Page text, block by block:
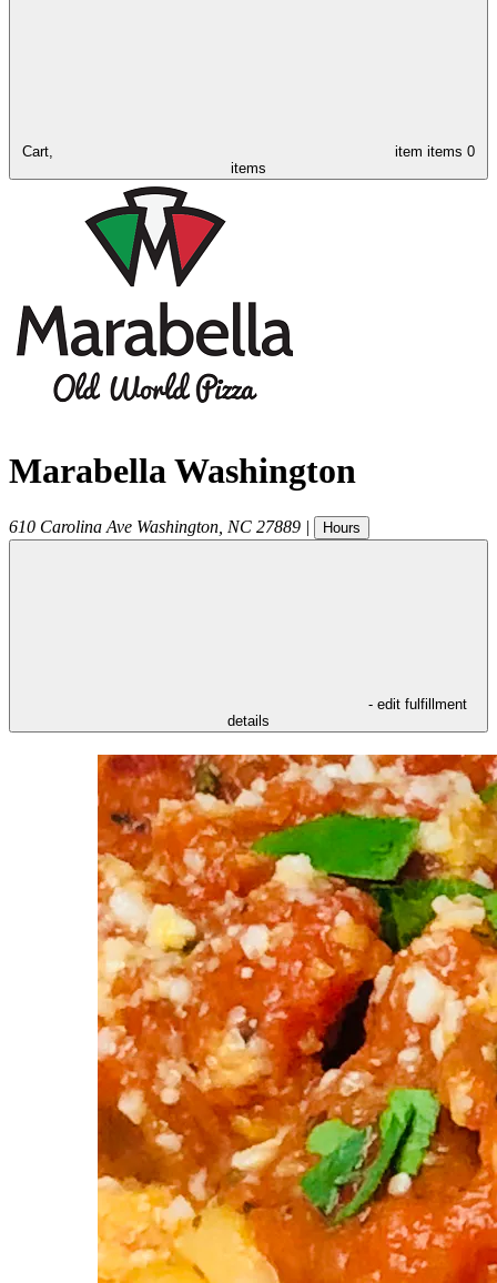
Cart, item items 0
items
Marabella Washington
610 Carolina Ave Washington NC 27889 | Hours
- edit fulfillment
details